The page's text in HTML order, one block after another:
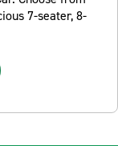
7-seater, 8-